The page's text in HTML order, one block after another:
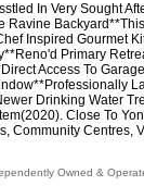
In Very Sought
Inspired Gourmet
Primary
Access To
Drinking Water
Close To
Centres,
Owned &